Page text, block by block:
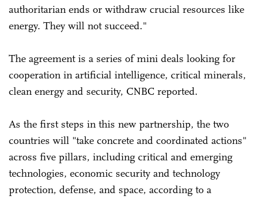
authoritarian ends or withdraw crucial resources like
energy. They will not succeed."
The agreement is a series of mini deals looking for
cooperation in artificial intelligence, critical minerals,
clean energy and security, CNBC reported.
As the first steps in this new partnership, the two
countries will "take concrete and coordinated actions"
across five pillars, including critical and emerging
technologies, economic security and technology
protection, defense, and space, according to a